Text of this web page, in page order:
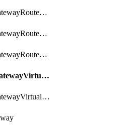
getLocalGatewayRouteTable
getLocalGatewayRouteTableVirtualInterfaceGroupAssociation
getLocalGatewayRouteTableVpcAssociation
getLocalGatewayVirtualInterface
getLocalGatewayVirtualInterfaceGroup